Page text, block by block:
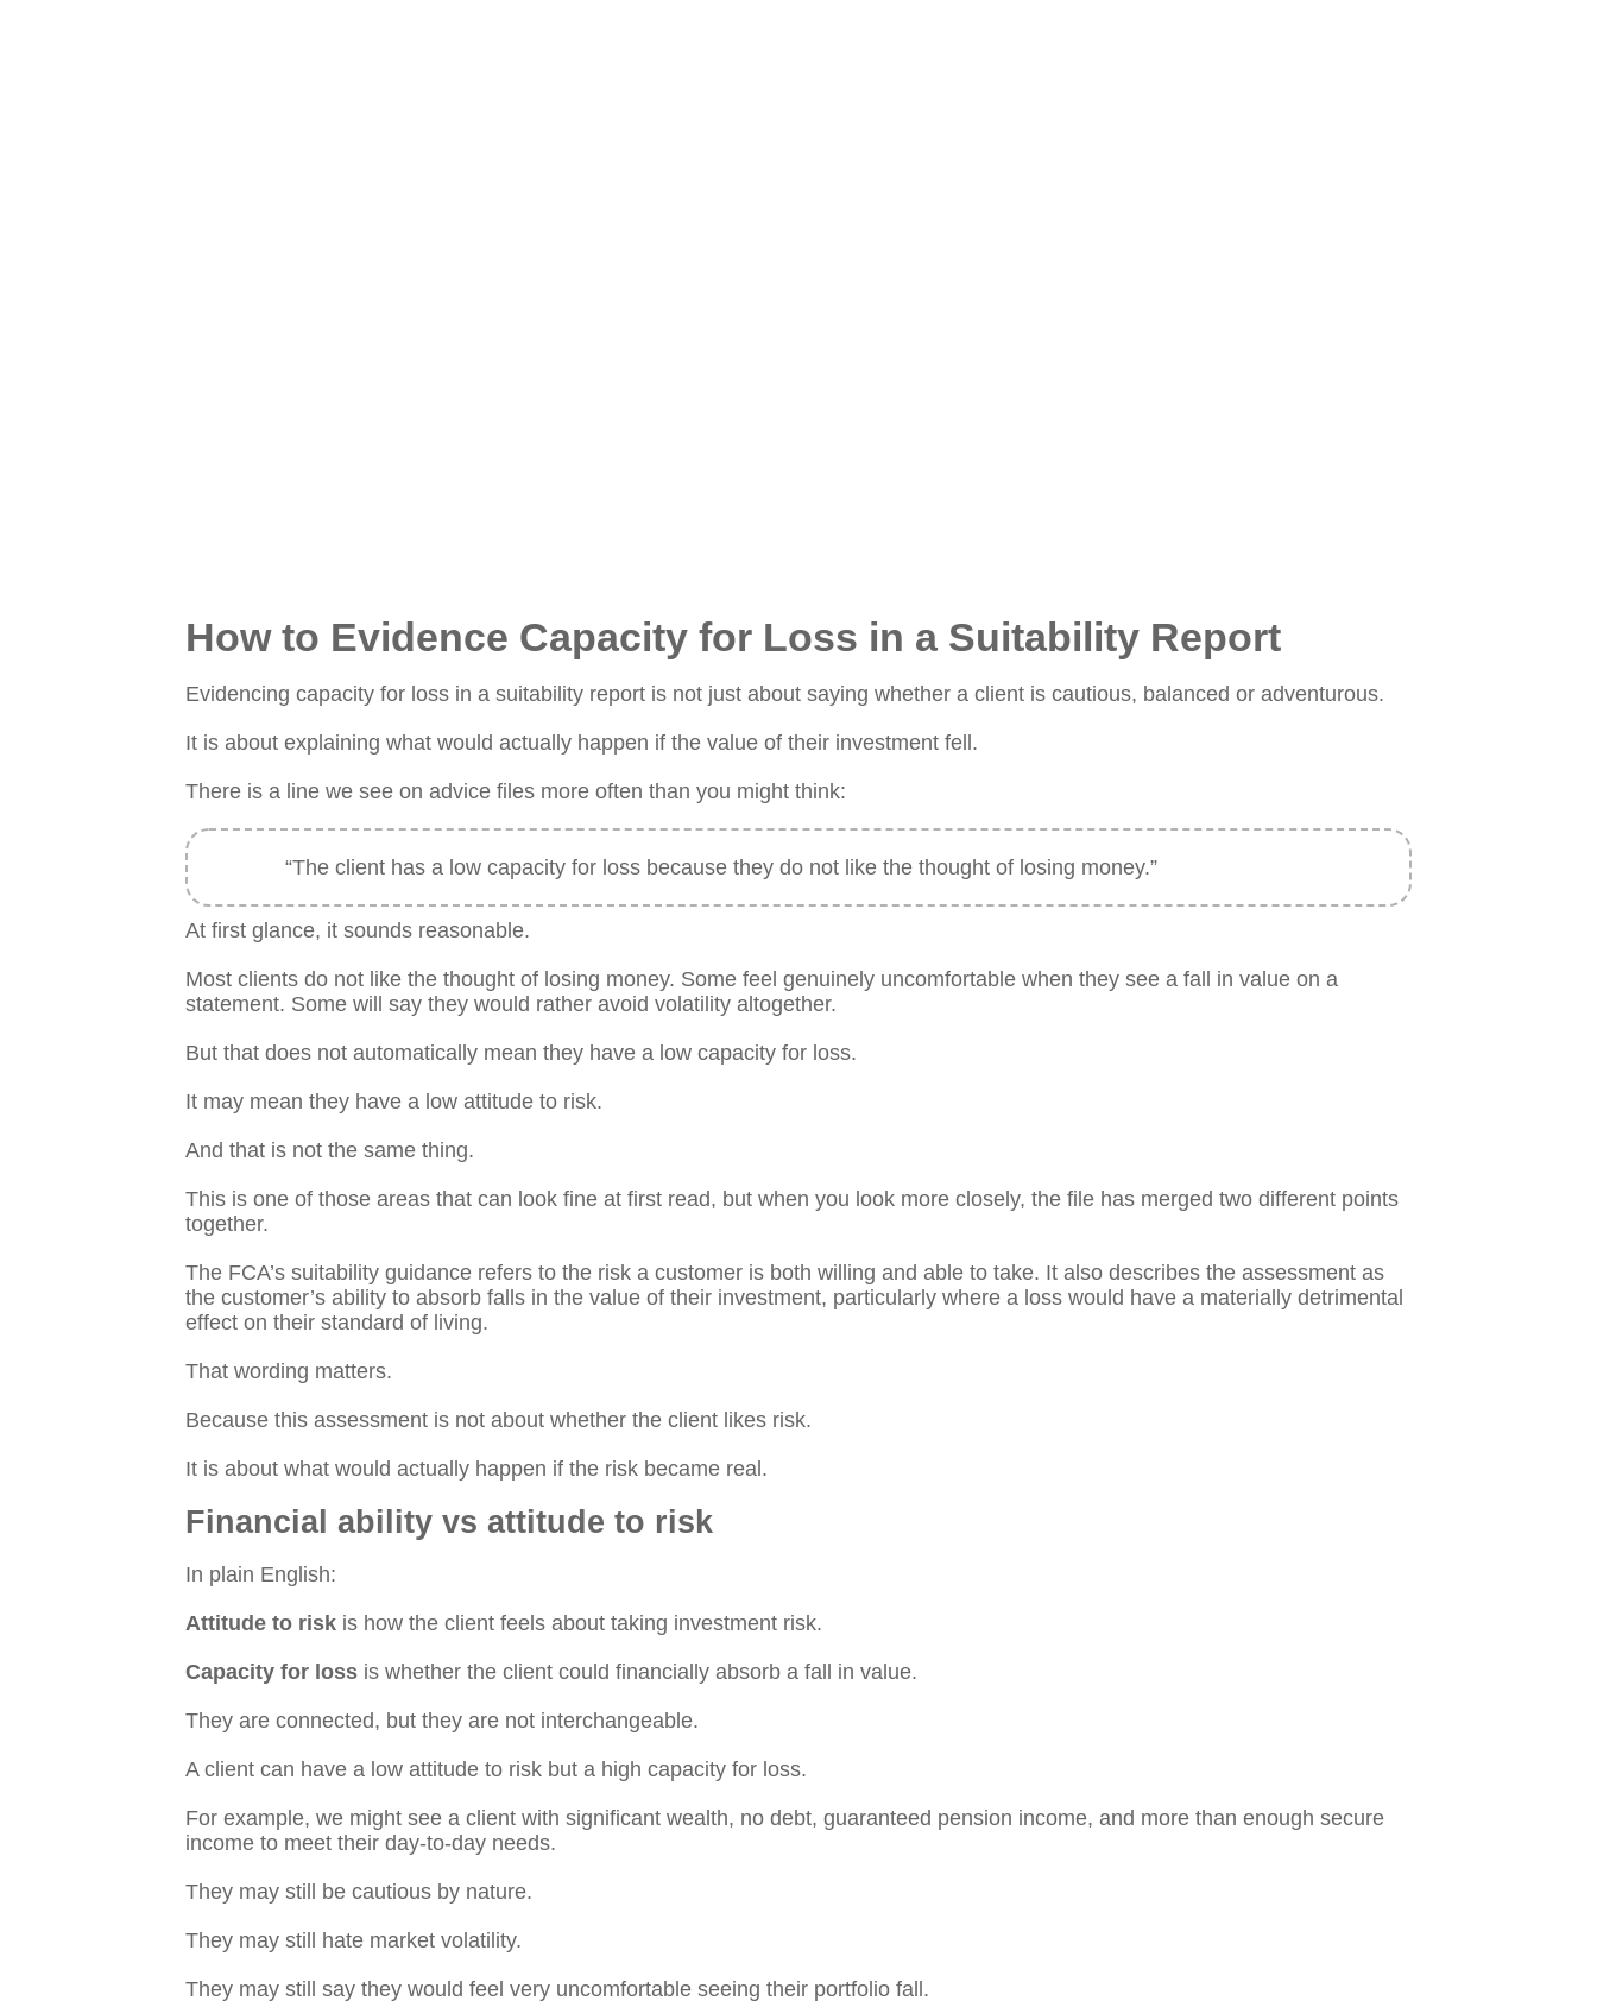
How to Evidence Capacity for Loss in a Suitability Report
Evidencing capacity for loss in a suitability report is not just about saying whether a client is cautious, balanced or adventurous.
It is about explaining what would actually happen if the value of their investment fell.
There is a line we see on advice files more often than you might think:
“The client has a low capacity for loss because they do not like the thought of losing money.”
At first glance, it sounds reasonable.
Most clients do not like the thought of losing money. Some feel genuinely uncomfortable when they see a fall in value on a
statement. Some will say they would rather avoid volatility altogether.
But that does not automatically mean they have a low capacity for loss.
It may mean they have a low attitude to risk.
And that is not the same thing.
This is one of those areas that can look fine at first read, but when you look more closely, the file has merged two different points
together.
The FCA’s suitability guidance refers to the risk a customer is both willing and able to take. It also describes the assessment as
the customer’s ability to absorb falls in the value of their investment, particularly where a loss would have a materially detrimental
effect on their standard of living.
That wording matters.
Because this assessment is not about whether the client likes risk.
It is about what would actually happen if the risk became real.
Financial ability vs attitude to risk
In plain English:
Attitude to riskis how the client feels about taking investment risk.
Capacity for lossis whether the client could financially absorb a fall in value.
They are connected, but they are not interchangeable.
A client can have a low attitude to risk but a high capacity for loss.
For example, we might see a client with significant wealth, no debt, guaranteed pension income, and more than enough secure
income to meet their day-to-day needs.
They may still be cautious by nature.
They may still hate market volatility.
They may still say they would feel very uncomfortable seeing their portfolio fall.